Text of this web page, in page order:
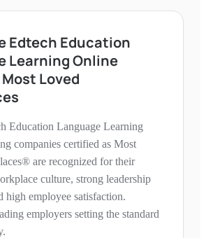
Edtech Education
Learning Online
Loved
Education Language Learning
companies certified as Most
are recognized for their
culture, strong leadership
high employee satisfaction.
employers setting the standard